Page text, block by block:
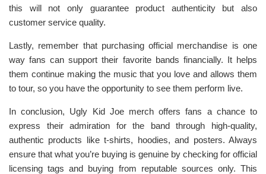
this will not only guarantee product authenticity but also
customer service quality.
Lastly, remember that purchasing official merchandise is one
way fans can support their favorite bands financially. It helps
them continue making the music that you love and allows them
to tour, so you have the opportunity to see them perform live.
In conclusion, Ugly Kid Joe merch offers fans a chance to
express their admiration for the band through high-quality,
authentic products like t-shirts, hoodies, and posters. Always
ensure that what you’re buying is genuine by checking for official
licensing tags and buying from reputable sources only. This